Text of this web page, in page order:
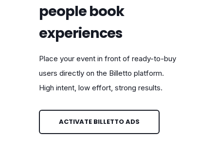
people book
experiences
Place your event in front of ready-to-buy
users directly on the Billetto platform.
High intent, low effort, strong results.
ACTIVATE BILLETTO ADS